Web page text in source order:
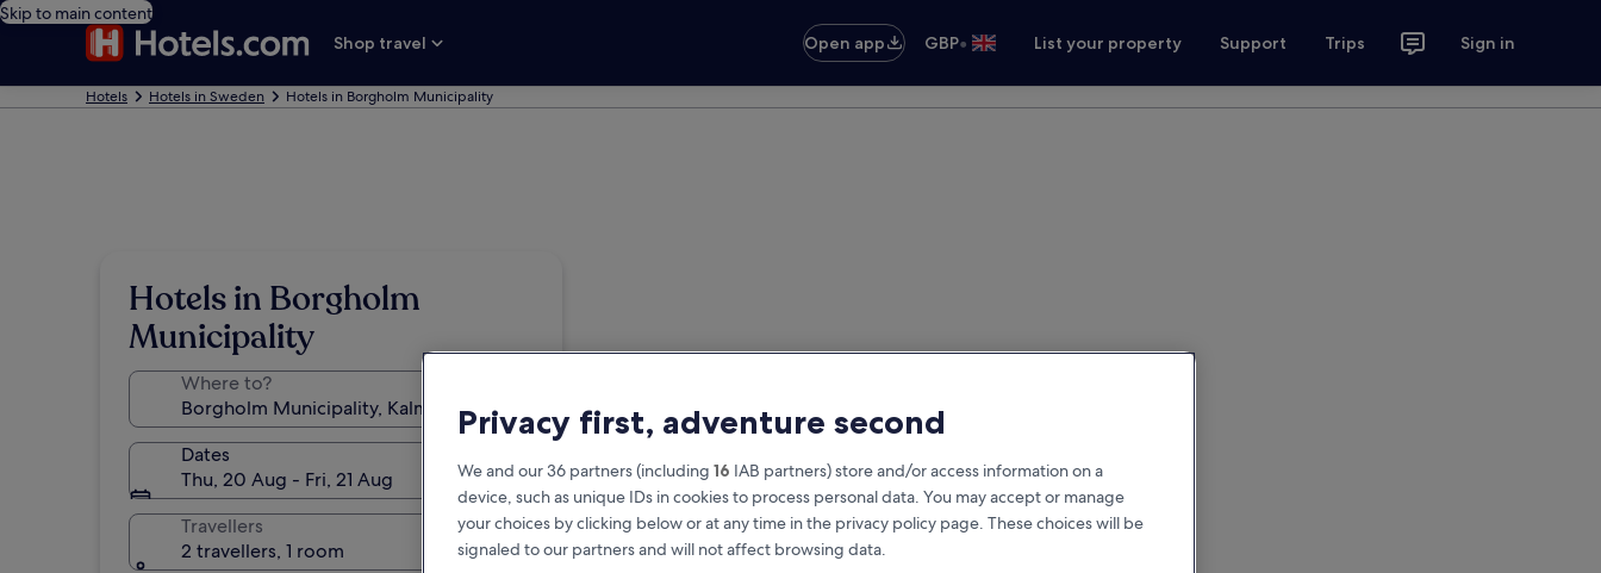
Skip to main content
Shop travel
Open app GBP• List your property Support Trips Sign in
Hotels Hotels in Sweden Hotels in Borgholm Municipality
Hotels in Borgholm
Municipality
Where to?
Dates
Thu, 20 Aug - Fri, 21 Aug
Travellers
2 travellers, 1 room
Privacy first, adventure second
We and our 36 partners (including 16 IAB partners) store and/or access information on a
device, such as unique IDs in cookies to process personal data. You may accept or manage
your choices by clicking below or at any time in the privacy policy page. These choices will be
signaled to our partners and will not affect browsing data.